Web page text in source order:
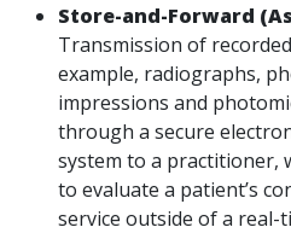
Store-and-Forward
Transmission of
example, radiographs,
impressions and
through a secure
system to a practitioner,
to evaluate a patient’s
service outside of a real-